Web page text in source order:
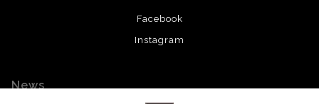
Facebook
Instagram
News